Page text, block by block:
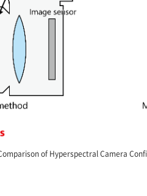
of Hyperspectral Camera